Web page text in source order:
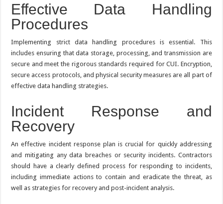
Effective Data Handling
Procedures
Implementing strict data handling procedures is essential. This
includes ensuring that data storage, processing, and transmission are
secure and meet the rigorous standards required for CUI. Encryption,
secure access protocols, and physical security measures are all part of
effective data handling strategies.
Incident Response and
Recovery
An effective incident response plan is crucial for quickly addressing
and mitigating any data breaches or security incidents. Contractors
should have a clearly defined process for responding to incidents,
including immediate actions to contain and eradicate the threat, as
well as strategies for recovery and post-incident analysis.